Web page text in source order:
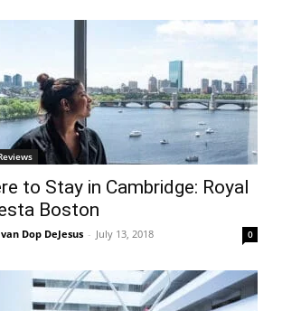
to Stay in Cambridge: Royal
Boston
Dop DeJesus - July 13, 2018 0